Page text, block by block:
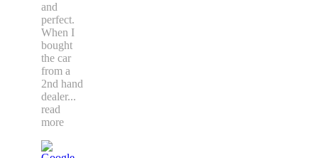
and
perfect.
When I
bought
the car
from a
2nd hand
dealer...
read
more